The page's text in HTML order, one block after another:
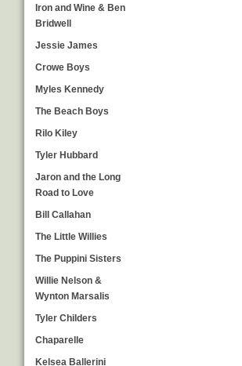
Iron and Wine & Ben
Bridwell
Jessie James
Crowe Boys
Myles Kennedy
The Beach Boys
Rilo Kiley
Tyler Hubbard
Jaron and the Long
Road to Love
Bill Callahan
The Little Willies
The Puppini Sisters
Willie Nelson &
Wynton Marsalis
Tyler Childers
Chaparelle
Kelsea Ballerini